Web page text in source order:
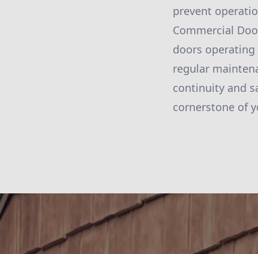
prevent
Commercial
doors
regular
continuity and
cornerstone of